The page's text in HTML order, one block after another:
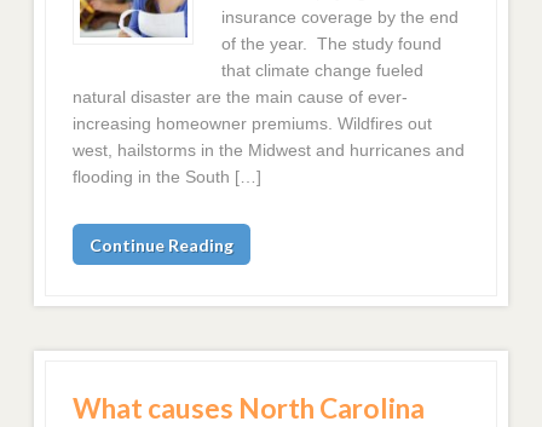
insurance coverage by the end
of the year. The study found
that climate change fueled
natural disaster are the main cause of ever-
increasing homeowner premiums. Wildfires out
west, hailstorms in the Midwest and hurricanes and
flooding in the South […]
Continue Reading
What causes North Carolina